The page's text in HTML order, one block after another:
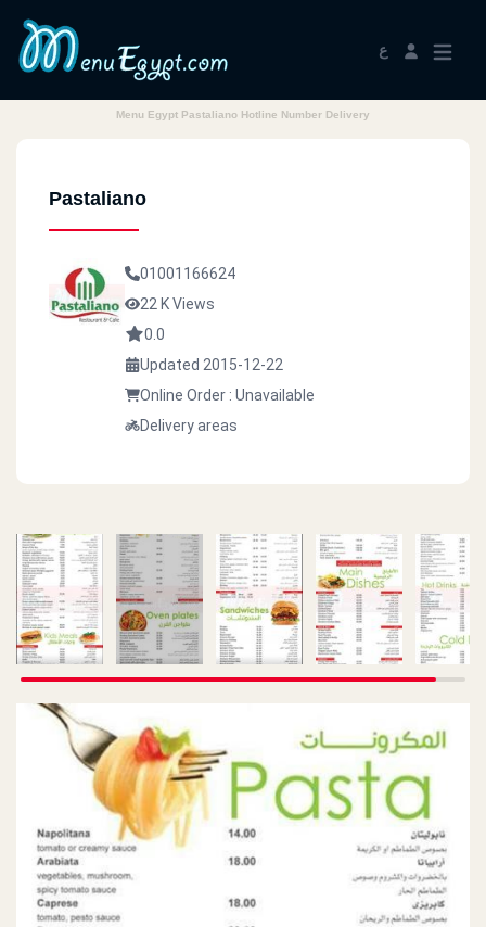
ع
Menu Egypt Pastaliano Hotline Number Delivery
Pastaliano
01001166624
22 K Views
0.0
Updated 2015-12-22
Online Order : Unavailable
Delivery areas